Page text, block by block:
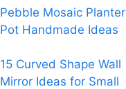
Pebble Mosaic Planter
Pot Handmade Ideas
15 Curved Shape Wall
Mirror Ideas for Small